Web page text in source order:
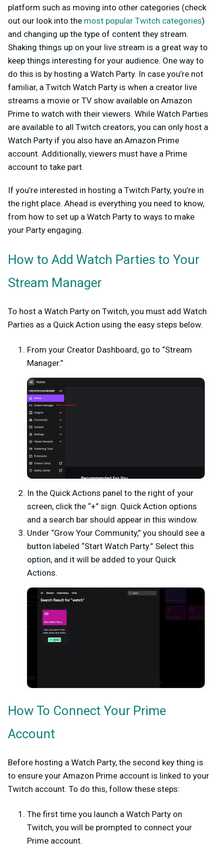
platform such as moving into other categories (check
out our look into the most popular Twitch categories)
and changing up the type of content they stream.
Shaking things up on your live stream is a great way to
keep things interesting for your audience. One way to
do this is by hosting a Watch Party. In case you’re not
familiar, a Twitch Watch Party is when a creator live
streams a movie or TV show available on Amazon
Prime to watch with their viewers. While Watch Parties
are available to all Twitch creators, you can only host a
Watch Party if you also have an Amazon Prime
account. Additionally, viewers must have a Prime
account to take part.
If you’re interested in hosting a Twitch Party, you’re in
the right place. Ahead is everything you need to know,
from how to set up a Watch Party to ways to make
your Party engaging.
How to Add Watch Parties to Your
Stream Manager
To host a Watch Party on Twitch, you must add Watch
Parties as a Quick Action using the easy steps below.
From your Creator Dashboard, go to “Stream
Manager.”
In the Quick Actions panel to the right of your
screen, click the “+” sign. Quick Action options
and a search bar should appear in this window.
Under “Grow Your Community,” you should see a
button labeled “Start Watch Party.” Select this
option, and it will be added to your Quick
Actions.
How To Connect Your Prime
Account
Before hosting a Watch Party, the second key thing is
to ensure your Amazon Prime account is linked to your
Twitch account. To do this, follow these steps:
The first time you launch a Watch Party on
Twitch, you will be prompted to connect your
Prime account.